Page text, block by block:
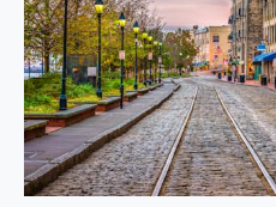
in
Savannah